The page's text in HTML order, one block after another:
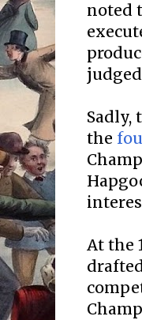
noted
Sadly,
the
At the